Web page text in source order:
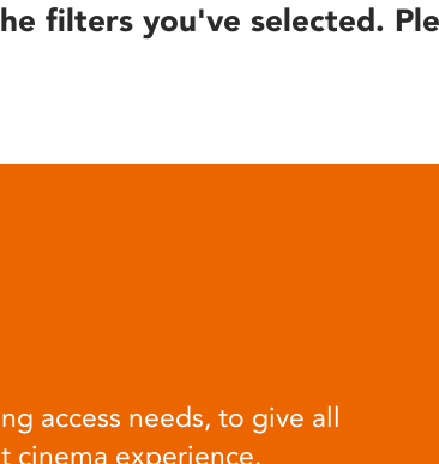
filters you've selected.
access needs, to give all
cinema experience.